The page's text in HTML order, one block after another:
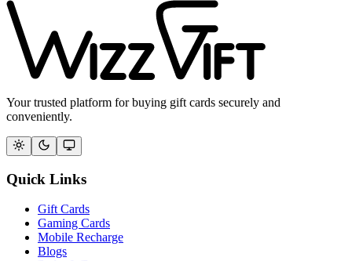
Your trusted platform for buying gift cards securely and
conveniently.
Quick Links
Gift Cards
Gaming Cards
Mobile Recharge
Blogs